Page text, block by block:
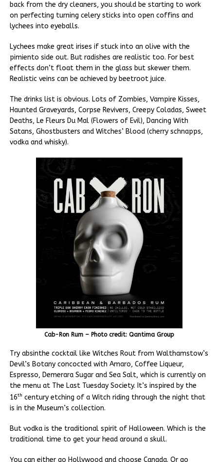
back from the dry cleaners, you should be starting to work
on perfecting turning celery sticks into open coffins and
lychees into eyeballs.
Lychees make great irises if stuck into an olive with the
pimiento side out. But radishes are realistic too. For best
effects don’t float them in the glass but skewer them.
Realistic veins can be achieved by beetroot juice.
The drinks list is obvious. Lots of Zombies, Vampire Kisses,
Haunted Graveyards, Corpse Revivers, Creepy Coladas, Sweet
Deaths, Le Fleurs Du Mal (Flowers of Evil), Dancing With
Satans, Ghostbusters and Witches’ Blood (cherry schnapps,
vodka and whisky).
Cab-Ron Rum – Photo credit: Qantima Group
Try absinthe cocktail like Witches Rout from Walthamstow’s
Devil’s Botany concocted with Amaro, Coffee Liqueur,
Espresso, Demerara Sugar and Sea Salt, which is currently on
the menu at The Last Tuesday Society. It’s inspired by the
16th century etching of a Witch riding through the night that
is in the Museum’s collection.
But vodka is the traditional spirit of Halloween. Which is the
traditional time to get your head around a skull.
You can either go Hollywood and choose Canada. Or go